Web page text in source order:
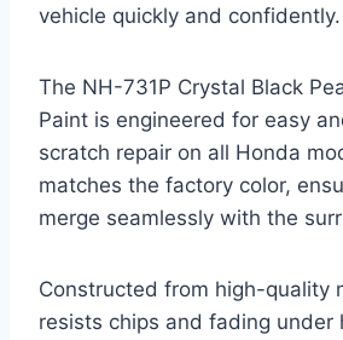
vehicle quickly and confidently.
The NH-731P Crystal Black
Paint is engineered for easy
scratch repair on all Honda
matches the factory color,
merge seamlessly with the
Constructed from high-quality
resists chips and fading under